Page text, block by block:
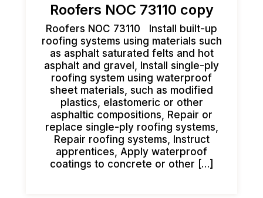
Roofers NOC 73110 copy
Roofers NOC 73110 Install built-up
roofing systems using materials such
as asphalt saturated felts and hot
asphalt and gravel, Install single-ply
roofing system using waterproof
sheet materials, such as modified
plastics, elastomeric or other
asphaltic compositions, Repair or
replace single-ply roofing systems,
Repair roofing systems, Instruct
apprentices, Apply waterproof
coatings to concrete or other […]